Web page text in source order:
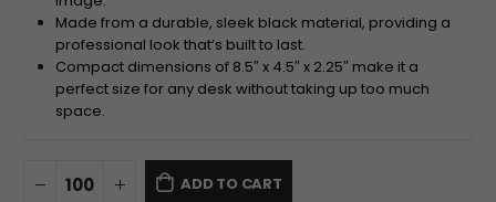
Made from a durable, sleek black material, providing a
professional look that’s built to last.
Compact dimensions of 8.5″ x 4.5″ x 2.25″ make it a
perfect size for any desk without taking up too much
space.
ADD TO CART